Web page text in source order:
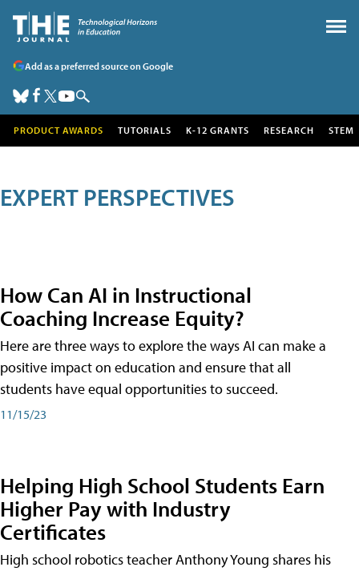
Add as a preferred source on Google
PRODUCT AWARDS TUTORIALS K-12 GRANTS RESEARCH STEM
EXPERT PERSPECTIVES
How Can AI in Instructional
Coaching Increase Equity?
Here are three ways to explore the ways AI can make a
positive impact on education and ensure that all
students have equal opportunities to succeed.
11/15/23
Helping High School Students Earn
Higher Pay with Industry
Certificates
High school robotics teacher Anthony Young shares his